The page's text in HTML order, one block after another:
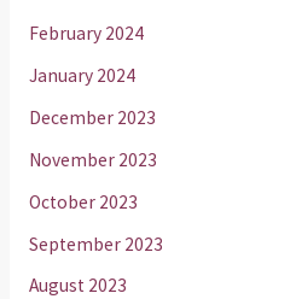
February 2024
January 2024
December 2023
November 2023
October 2023
September 2023
August 2023